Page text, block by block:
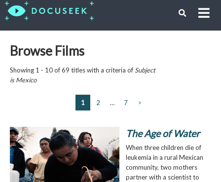
Browse Films
Showing 1 - 10 of 69 titles with a criteria of Subject
isMexico
1 2 … 7 >
The Age of Water
When three children die of
leukemia in a rural Mexican
community, two mothers
partner with a scientist to